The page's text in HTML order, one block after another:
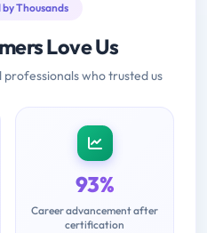
Thousands
Love Us
who trusted us
93%
Career advancement after
certification